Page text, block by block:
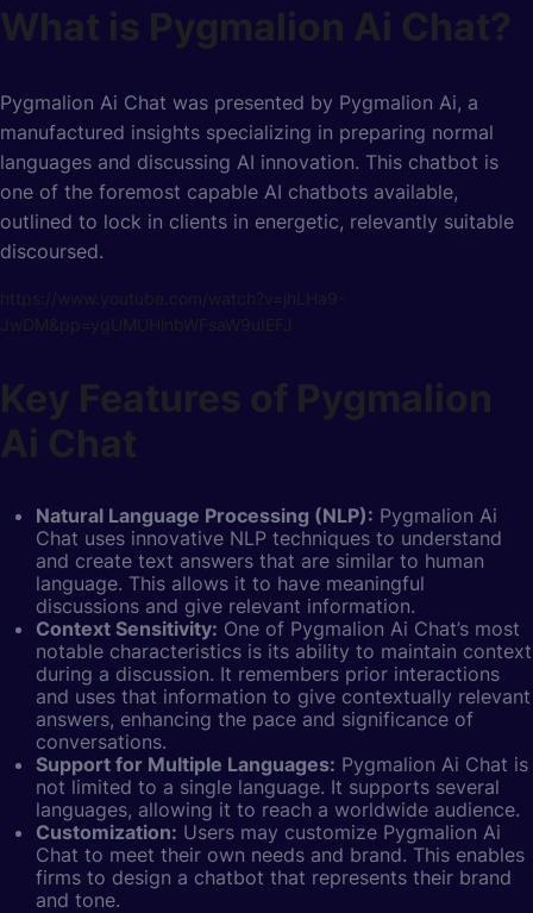
What is Pygmalion Ai Chat?
Pygmalion Ai Chat was presented by Pygmalion Ai, a
manufactured insights specializing in preparing normal
languages and discussing AI innovation. This chatbot is
one of the foremost capable AI chatbots available,
outlined to lock in clients in energetic, relevantly suitable
discoursed.
https://www.youtube.com/watch?v=jhLHa9-
JwDM&pp=ygUMUHlnbWFsaW9uIEFJ
Key Features of Pygmalion
Ai Chat
Natural Language Processing (NLP): Pygmalion Ai
Chat uses innovative NLP techniques to understand
and create text answers that are similar to human
language. This allows it to have meaningful
discussions and give relevant information.
Context Sensitivity: One of Pygmalion Ai Chat’s most
notable characteristics is its ability to maintain context
during a discussion. It remembers prior interactions
and uses that information to give contextually relevant
answers, enhancing the pace and significance of
conversations.
Support for Multiple Languages: Pygmalion Ai Chat is
not limited to a single language. It supports several
languages, allowing it to reach a worldwide audience.
Customization: Users may customize Pygmalion Ai
Chat to meet their own needs and brand. This enables
firms to design a chatbot that represents their brand
and tone.